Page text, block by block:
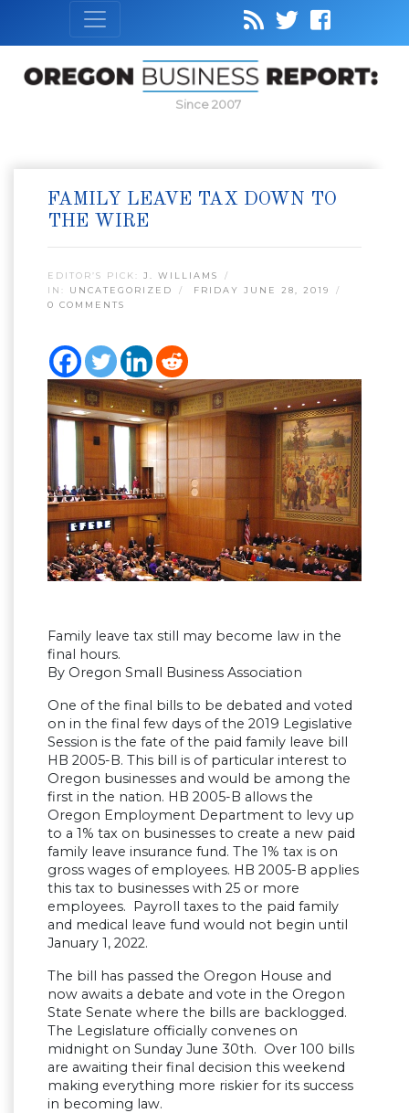
Since 2007
FAMILY LEAVE TAX DOWN TO
THE WIRE
EDITOR’S PICK: J. WILLIAMS
IN: UNCATEGORIZED
FRIDAY JUNE 28, 2019
0 COMMENTS
Family leave tax still may become law in the
final hours.
By Oregon Small Business Association
One of the final bills to be debated and voted
on in the final few days of the 2019 Legislative
Session is the fate of the paid family leave bill
HB 2005-B. This bill is of particular interest to
Oregon businesses and would be among the
first in the nation. HB 2005-B allows the
Oregon Employment Department to levy up
to a 1% tax on businesses to create a new paid
family leave insurance fund. The 1% tax is on
gross wages of employees. HB 2005-B applies
this tax to businesses with 25 or more
employees. Payroll taxes to the paid family
and medical leave fund would not begin until
January 1, 2022.
The bill has passed the Oregon House and
now awaits a debate and vote in the Oregon
State Senate where the bills are backlogged.
The Legislature officially convenes on
midnight on Sunday June 30th. Over 100 bills
are awaiting their final decision this weekend
making everything more riskier for its success
in becoming law.